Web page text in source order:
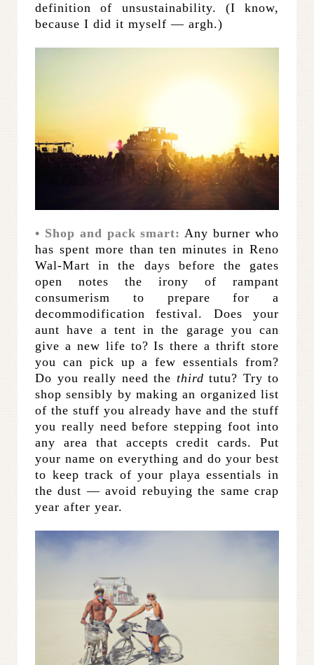
definition of unsustainability. (I know,
because I did it myself — argh.)
• Shop and pack smart: Any burner who
has spent more than ten minutes in Reno
Wal-Mart in the days before the gates
open notes the irony of rampant
consumerism to prepare for a
decommodification festival. Does your
aunt have a tent in the garage you can
give a new life to? Is there a thrift store
you can pick up a few essentials from?
Do you really need the third tutu? Try to
shop sensibly by making an organized list
of the stuff you already have and the stuff
you really need before stepping foot into
any area that accepts credit cards. Put
your name on everything and do your best
to keep track of your playa essentials in
the dust — avoid rebuying the same crap
year after year.